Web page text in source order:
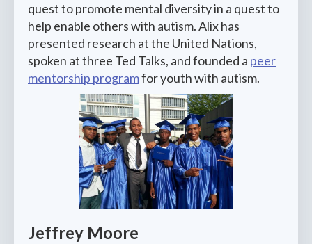
quest to promote mental diversity in a quest to
help enable others with autism. Alix has
presented research at the United Nations,
spoken at three Ted Talks, and founded a peer
mentorship programfor youth with autism.
Jeffrey Moore